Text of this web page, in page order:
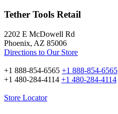
Tether Tools Retail
2202 E McDowell Rd
Phoenix, AZ 85006
Directions to Our Store
+1 888-854-6565 +1 888-854-6565
+1 480-284-4114 +1 480-284-4114
Store Locator